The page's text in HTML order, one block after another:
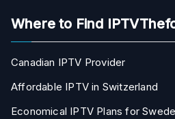
Where to Find
Canadian IPTV Provider
Affordable IPTV in Switzerland
Economical IPTV Plans for